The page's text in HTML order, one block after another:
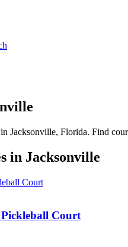
in Jacksonville, Florida. Find
in Jacksonville
Court